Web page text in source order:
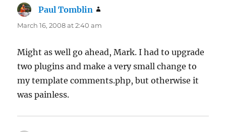
Paul Tomblin
March 16, 2008 at 2:40 am
Might as well go ahead, Mark. I had to upgrade
two plugins and make a very small change to
my template comments.php, but otherwise it
was painless.